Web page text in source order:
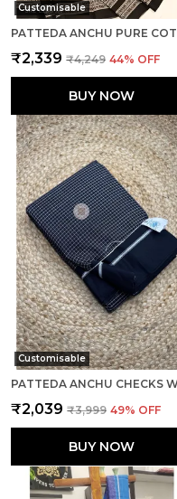
Customisable
₹2,339 ₹4,249 44% OFF
BUY NOW
Customisable
₹2,039 ₹3,999 49% OFF
BUY NOW